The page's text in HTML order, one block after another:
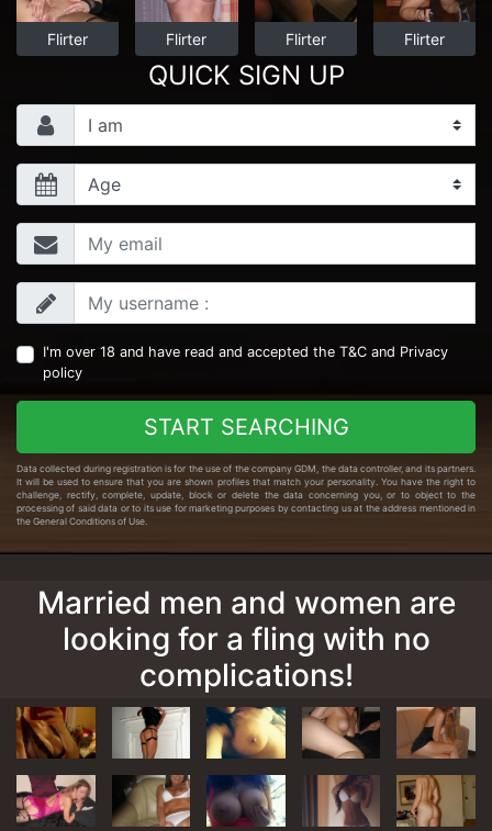
Flirter Flirter Flirter Flirter
QUICK SIGN UP
I'm over 18 and have read and accepted the T&C and Privacy
policy
START SEARCHING
Data collected during registration is for the use of the company GDM, the data controller, and its partners.
It will be used to ensure that you are shown profiles that match your personality. You have the right to
challenge, rectify, complete, update, block or delete the data concerning you, or to object to the
processing of said data or to its use for marketing purposes by contacting us at the address mentioned in
the General Conditions of Use.
Married men and women are
looking for a fling with no
complications!